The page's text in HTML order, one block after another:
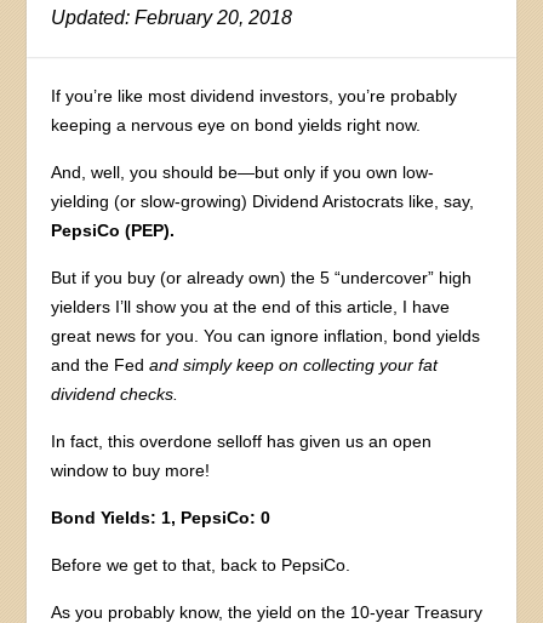
Updated: February 20, 2018
If you’re like most dividend investors, you’re probably
keeping a nervous eye on bond yields right now.
And, well, you should be—but only if you own low-
yielding (or slow-growing) Dividend Aristocrats like, say,
PepsiCo (PEP).
But if you buy (or already own) the 5 “undercover” high
yielders I’ll show you at the end of this article, I have
great news for you. You can ignore inflation, bond yields
and the Fedand simply keep on collecting your fat
dividend checks.
In fact, this overdone selloff has given us an open
window to buy more!
Bond Yields: 1, PepsiCo: 0
Before we get to that, back to PepsiCo.
As you probably know, the yield on the 10-year Treasury